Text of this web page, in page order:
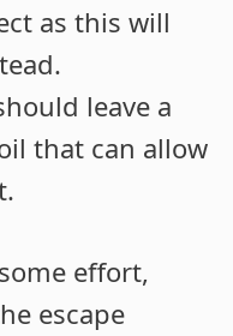
as this will
leave a
that can allow
effort,
escape